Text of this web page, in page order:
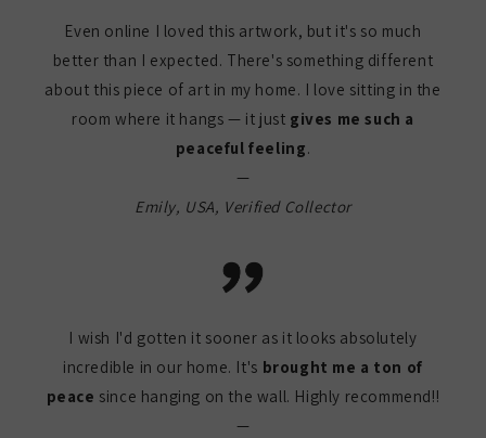
Even online I loved this artwork, but it's so much
better than I expected. There's something different
about this piece of art in my home. I love sitting in the
room where it hangs — it just gives me such a
peaceful feeling.
—
Emily, USA, Verified Collector
I wish I'd gotten it sooner as it looks absolutely
incredible in our home. It's brought me a ton of
peace since hanging on the wall. Highly recommend!!
—